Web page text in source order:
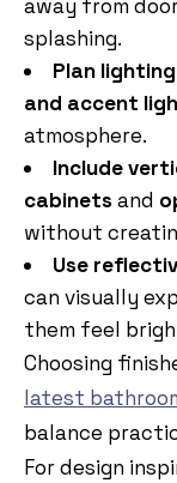
away from
splashing.
Plan
and accent
atmosphere.
Include
cabinets and
without
Use
can visually
them feel
Choosing
latest
balance
For design